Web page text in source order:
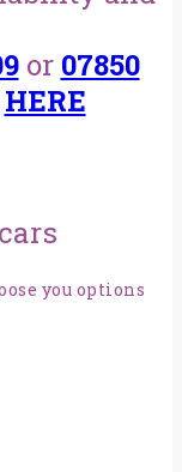
or 07850
HERE
you options